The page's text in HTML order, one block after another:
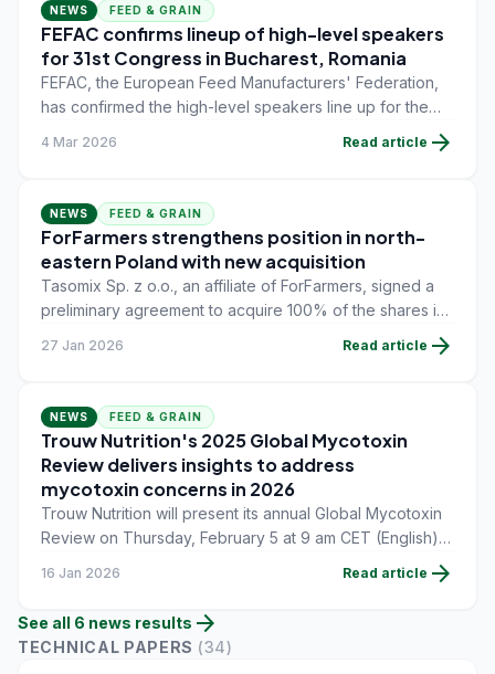
NEWS FEED & GRAIN
FEFAC confirms lineup of high-level speakers
for 31st Congress in Bucharest, Romania
FEFAC, the European Feed Manufacturers' Federation,
has confirmed the high-level speakers line up for the
4 Mar 2026 Read article arrow_forward
NEWS FEED & GRAIN
ForFarmers strengthens position in north-
eastern Poland with new acquisition
Tasomix Sp. z o.o., an affiliate of ForFarmers, signed a
preliminary agreement to acquire 100% of the shares in
27 Jan 2026 Read article arrow_forward
NEWS FEED & GRAIN
Trouw Nutrition's 2025 Global Mycotoxin
Review delivers insights to address
mycotoxin concerns in 2026
Trouw Nutrition will present its annual Global Mycotoxin
Review on Thursday, February 5 at 9 am CET (English)
16 Jan 2026 Read article arrow_forward
See all 6 news results arrow_forward
TECHNICAL PAPERS (34)